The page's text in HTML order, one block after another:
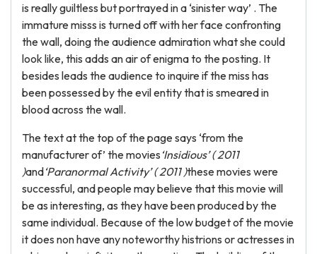
is really guiltless but portrayed in a ‘sinister way’ . The
immature misss is turned off with her face confronting
the wall, doing the audience admiration what she could
look like, this adds an air of enigma to the posting. It
besides leads the audience to inquire if the miss has
been possessed by the evil entity that is smeared in
blood across the wall.
The text at the top of the page says ‘from the
manufacturer of’ the movies ‘Insidious’ ( 2011
)and‘Paranormal Activity’ ( 2011 )these movies were
successful, and people may believe that this movie will
be as interesting, as they have been produced by the
same individual. Because of the low budget of the movie
it does non have any noteworthy histrions or actresses in